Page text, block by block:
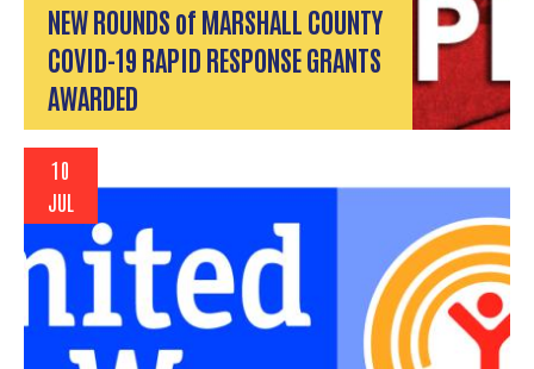
NEW ROUNDS of MARSHALL COUNTY
COVID-19 RAPID RESPONSE GRANTS
AWARDED
10
JUL